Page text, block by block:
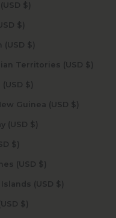
Norway (USD $)
Oman (USD $)
Pakistan (USD $)
Palestinian Territories (USD $)
Panama (USD $)
Papua New Guinea (USD $)
Paraguay (USD $)
Peru (USD $)
Philippines (USD $)
Pitcairn Islands (USD $)
Poland (USD $)